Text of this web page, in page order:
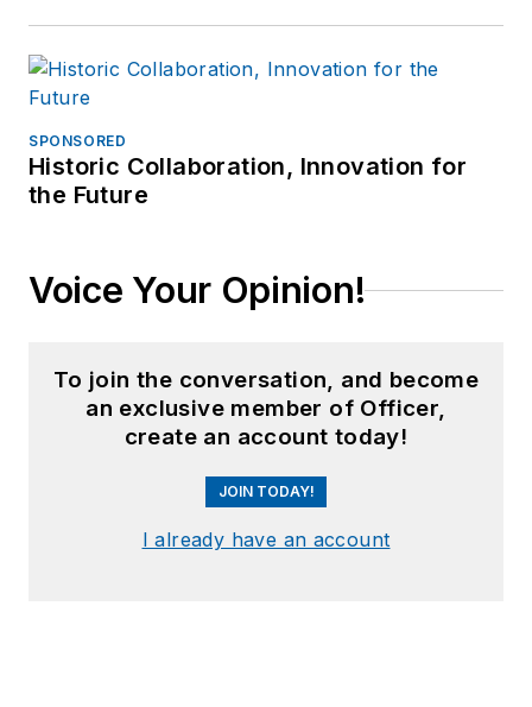
SPONSORED
Historic Collaboration, Innovation for
the Future
Voice Your Opinion!
To join the conversation, and become
an exclusive member of Officer,
create an account today!
JOIN TODAY!
I already have an account